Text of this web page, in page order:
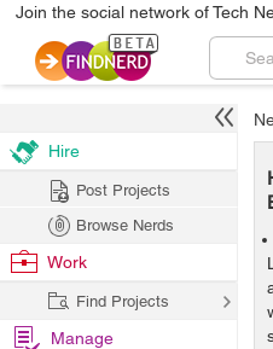
Join the social network of Tech
Hire
Post Projects
Browse Nerds
Work
Find Projects
Manage